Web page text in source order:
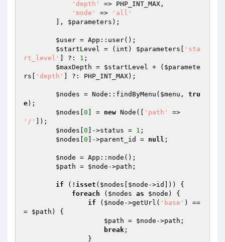
'depth'
=> PHP_INT_MAX,
'mode'
=>
'all'
        ],
$parameters );
$user = App::user();
$startLevel = (int) $parameters
'sta
rt_level'
] ?: 1 ;
$maxDepth = $startLevel + ( $paramete
rs
'depth' ] ?: PHP_INT_MAX);
$nodes = Node::findByMenu( $menu , tru
e);
$nodes 0 ] = new Node([ 'path'
'/'
]);
$nodes 0 ]->status = 1 ;
$nodes 0 ]->parent_id = null ;
$node = App::node();
$path = $node ->path;
if (! isset ( $nodes $node ->id])) {
foreach ( $nodes as $node ) {
if ( $node ->getUrl( 'base' ) ==
= $path ) {
$path = $node ->path;
break ;